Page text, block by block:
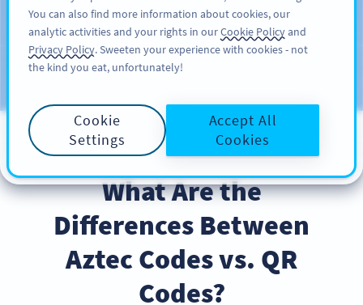
REGISTRERA DIG
Blog
PRODUCT
What Are the
Differences Between
Aztec Codes vs. QR
Codes?
You can also find more information about cookies, our
analytic activities and your rights in ourCookie Policyand
Privacy Policy. Sweeten your experience with cookies - not
the kind you eat, unfortunately!
Cookie
Settings
Accept All
Cookies